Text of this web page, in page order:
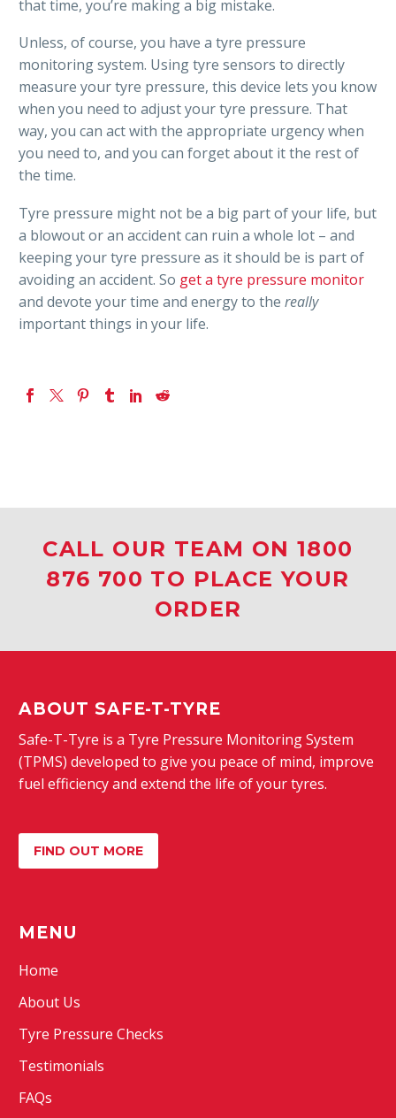
that time, you’re making a big mistake.
Unless, of course, you have a tyre pressure
monitoring system. Using tyre sensors to directly
measure your tyre pressure, this device lets you know
when you need to adjust your tyre pressure. That
way, you can act with the appropriate urgency when
you need to, and you can forget about it the rest of
the time.
Tyre pressure might not be a big part of your life, but
a blowout or an accident can ruin a whole lot – and
keeping your tyre pressure as it should be is part of
avoiding an accident. So get a tyre pressure monitor
and devote your time and energy to the really
important things in your life.
CALL OUR TEAM ON 1800
876 700 TO PLACE YOUR
ORDER
ABOUT SAFE-T-TYRE
Safe-T-Tyre is a Tyre Pressure Monitoring System
(TPMS) developed to give you peace of mind, improve
fuel efficiency and extend the life of your tyres.
FIND OUT MORE
MENU
Home
About Us
Tyre Pressure Checks
Testimonials
FAQs